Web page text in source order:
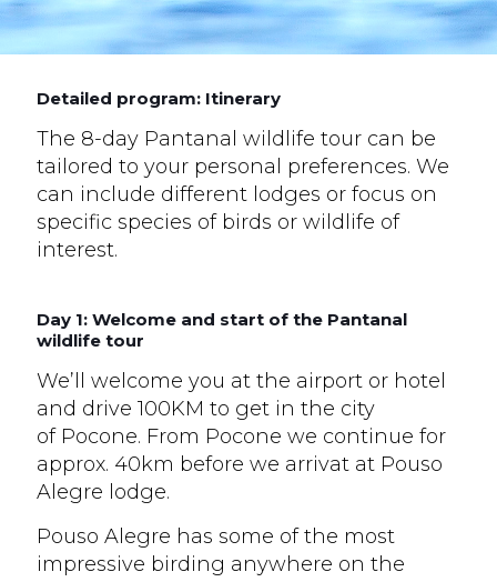
Detailed program: Itinerary
The 8-day Pantanal wildlife tour can be
tailored to your personal preferences. We
can include different lodges or focus on
specific species of birds or wildlife of
interest.
Day 1: Welcome and start of the Pantanal
wildlife tour
We’ll welcome you at the airport or hotel
and drive 100KM to get in the city
of Pocone. From Pocone we continue for
approx. 40km before we arrivat at Pouso
Alegre lodge.
Pouso Alegre has some of the most
impressive birding anywhere on the